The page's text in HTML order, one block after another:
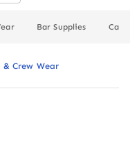
Bar Supplies
& Crew Wear